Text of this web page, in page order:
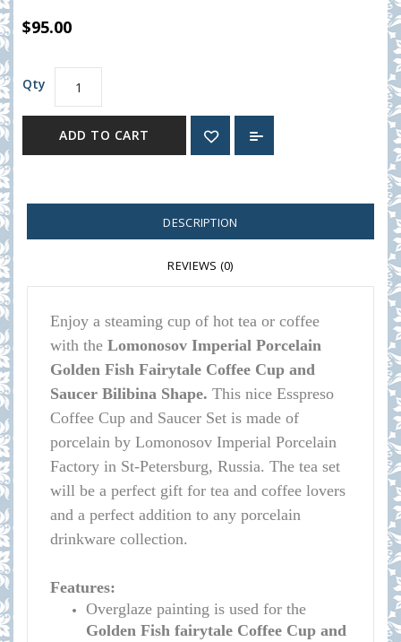
$95.00
Qty
ADD TO CART
DESCRIPTION
REVIEWS (0)
Enjoy a steaming cup of hot tea or coffee
with the Lomonosov Imperial Porcelain
Golden Fish Fairytale Coffee Cup and
Saucer Bilibina Shape. This nice Esspreso
Coffee Cup and Saucer Set is made of
porcelain by Lomonosov Imperial Porcelain
Factory in St-Petersburg, Russia. The tea set
will be a perfect gift for tea and coffee lovers
and a perfect addition to any porcelain
drinkware collection.
Features:
Overglaze painting is used for the
Golden Fish fairytale Coffee Cup and